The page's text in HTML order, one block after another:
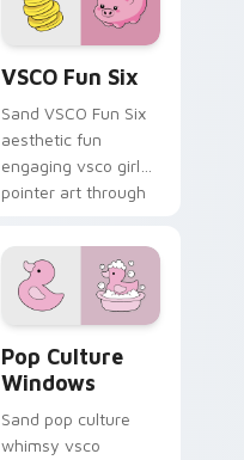
VSCO Fun Six
Sand VSCO Fun Six
aesthetic fun
engaging vsco girl
pointer art through
custom cursor
beach aesthetic
charm.
Pop Culture
Windows
Sand pop culture
whimsy vsco